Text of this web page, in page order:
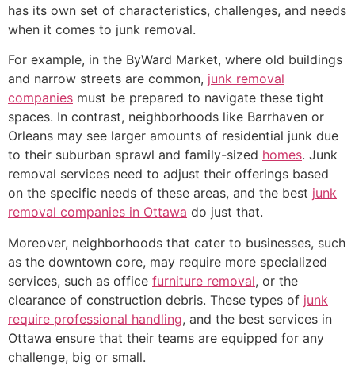
has its own set of characteristics, challenges, and needs
when it comes to junk removal.
For example, in the ByWard Market, where old buildings
and narrow streets are common, junk removal
companies must be prepared to navigate these tight
spaces. In contrast, neighborhoods like Barrhaven or
Orleans may see larger amounts of residential junk due
to their suburban sprawl and family-sized homes. Junk
removal services need to adjust their offerings based
on the specific needs of these areas, and the best junk
removal companies in Ottawa do just that.
Moreover, neighborhoods that cater to businesses, such
as the downtown core, may require more specialized
services, such as office furniture removal, or the
clearance of construction debris. These types of junk
require professional handling, and the best services in
Ottawa ensure that their teams are equipped for any
challenge, big or small.